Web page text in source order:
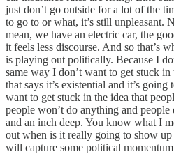
just don’t go outside for a lot of the
to go to or what, it’s still unpleasant.
mean, we have an electric car, the
it feels less discourse. And so that’s
is playing out politically. Because I
same way I don’t want to get stuck
that says it’s existential and it’s
want to get stuck in the idea that
people won’t do anything and people
and an inch deep. You know what I
out when is it really going to show
will capture some political